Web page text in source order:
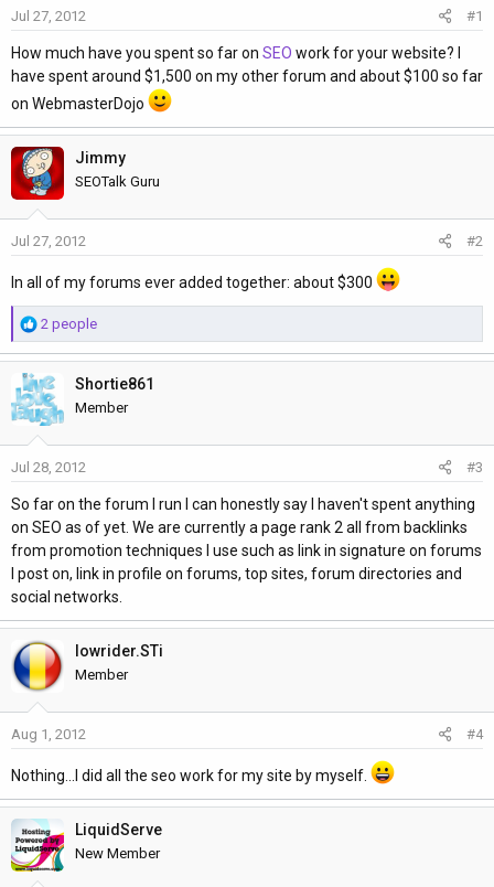
s
t
a
e
r
t
e
Jul 27, 2012 #1
How much have you spent so far on SEO work for your website? I
have spent around $1,500 on my other forum and about $100 so far
on WebmasterDojo
Jimmy
SEOTalk Guru
Jul 27, 2012 #2
In all of my forums ever added together: about $300
R
e
a
c
t
i
o
n
:
2 people
Shortie861
Member
Jul 28, 2012 #3
So far on the forum I run I can honestly say I haven't spent anything
on SEO as of yet. We are currently a page rank 2 all from backlinks
from promotion techniques I use such as link in signature on forums
I post on, link in profile on forums, top sites, forum directories and
social networks.
lowrider.STi
Member
Aug 1, 2012 #4
Nothing...I did all the seo work for my site by myself.
LiquidServe
New Member